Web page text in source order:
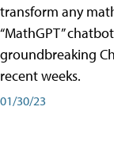
transform any
“MathGPT”
groundbreaking
recent weeks.
01/30/23